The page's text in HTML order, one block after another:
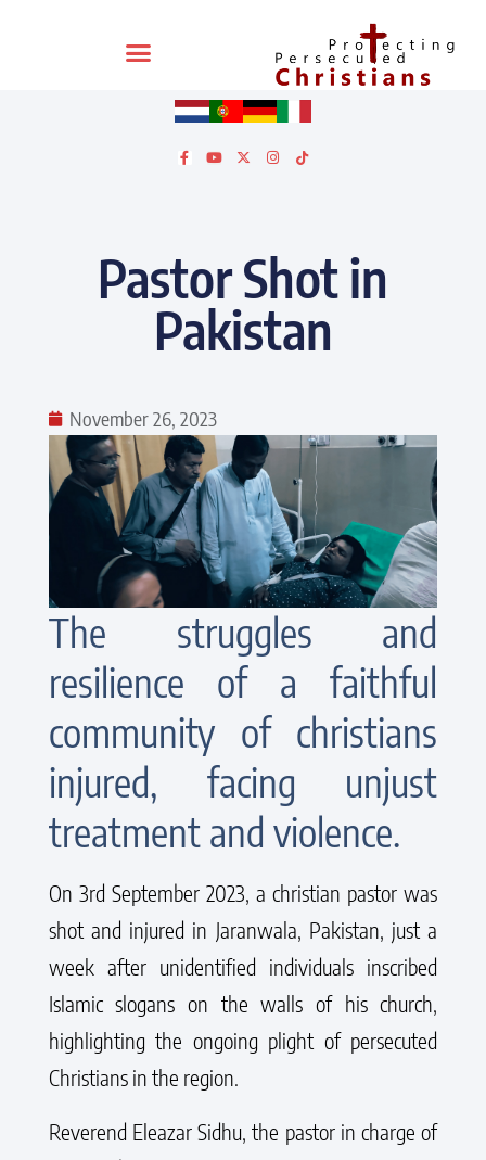
Pastor Shot in
Pakistan
November 26, 2023
The struggles and
resilience of a faithful
community of christians
injured, facing unjust
treatment and violence.
On 3rd September 2023, a christian pastor was
shot and injured in Jaranwala, Pakistan, just a
week after unidentified individuals inscribed
Islamic slogans on the walls of his church,
highlighting the ongoing plight of persecuted
Christians in the region.
Reverend Eleazar Sidhu, the pastor in charge of